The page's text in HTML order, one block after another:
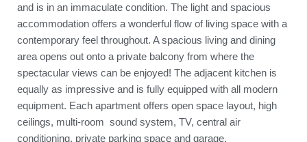
and is in an immaculate condition. The light and spacious
accommodation offers a wonderful flow of living space with a
contemporary feel throughout. A spacious living and dining
area opens out onto a private balcony from where the
spectacular views can be enjoyed! The adjacent kitchen is
equally as impressive and is fully equipped with all modern
equipment. Each apartment offers open space layout, high
ceilings, multi-room sound system, TV, central air
conditioning, private parking space and garage.